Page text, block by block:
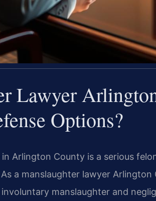
Lawyer
Options?
Arlington County is a serious
a manslaughter lawyer Arlington
manslaughter and